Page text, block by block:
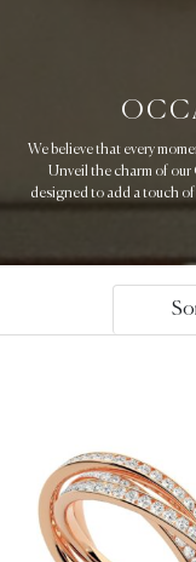
We believe that every
Unveil the charm of
designed to add a touch